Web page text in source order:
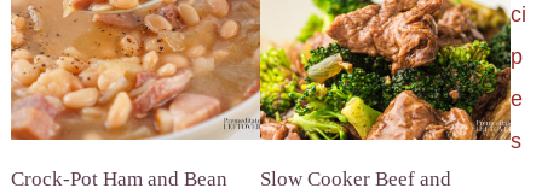
Crock-Pot Ham and Bean
Slow Cooker Beef and
ci
p
e
s